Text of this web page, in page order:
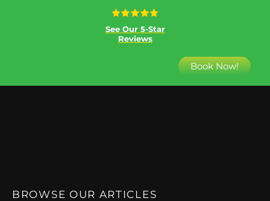
See Our 5-Star
Reviews
Book Now!
BROWSE OUR ARTICLES